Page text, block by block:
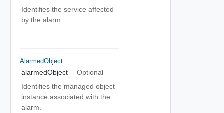
Identifies the service affected
by the alarm.
AlarmedObject
alarmedObject
Optional
Identifies the managed object
instance associated with the
alarm.